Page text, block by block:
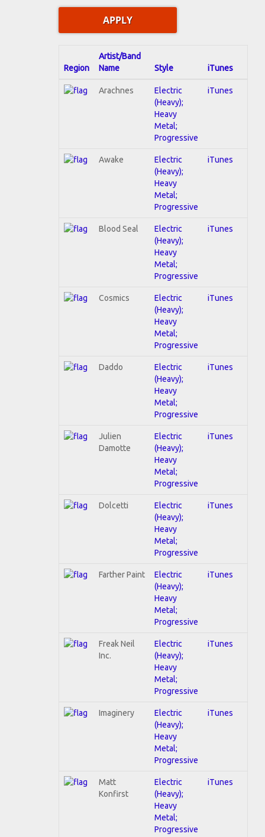
Region
Artist/Band
Name
Style iTunes
Arachnes
Electric
(Heavy);
Heavy
Metal;
Progressive
iTunes
Awake
Electric
(Heavy);
Heavy
Metal;
Progressive
iTunes
Blood Seal
Electric
(Heavy);
Heavy
Metal;
Progressive
iTunes
Cosmics
Electric
(Heavy);
Heavy
Metal;
Progressive
iTunes
Daddo
Electric
(Heavy);
Heavy
Metal;
Progressive
iTunes
Julien
Damotte
Electric
(Heavy);
Heavy
Metal;
Progressive
iTunes
Dolcetti
Electric
(Heavy);
Heavy
Metal;
Progressive
iTunes
Farther Paint
Electric
(Heavy);
Heavy
Metal;
Progressive
iTunes
Freak Neil
Inc.
Electric
(Heavy);
Heavy
Metal;
Progressive
iTunes
Imaginery
Electric
(Heavy);
Heavy
Metal;
Progressive
iTunes
Matt
Konfirst
Electric
(Heavy);
Heavy
Metal;
Progressive
iTunes